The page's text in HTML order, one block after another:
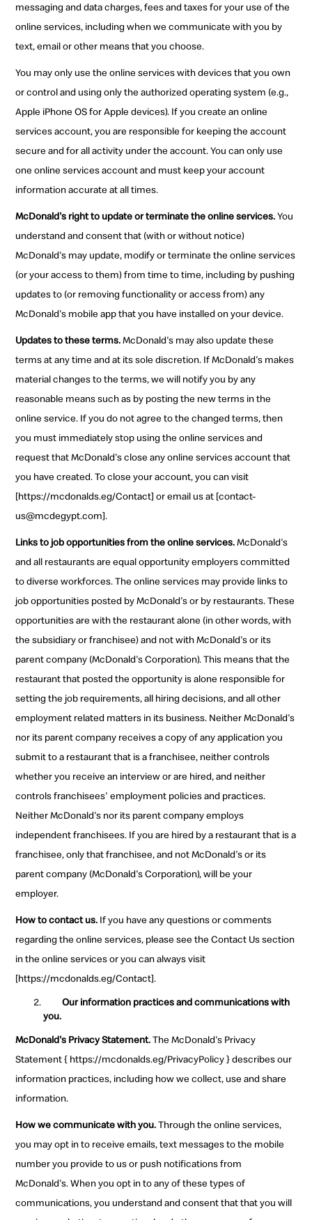
messaging and data charges, fees and taxes for your use of the
online services, including when we communicate with you by
text, email or other means that you choose.
You may only use the online services with devices that you own
or control and using only the authorized operating system (e.g.,
Apple iPhone OS for Apple devices). If you create an online
services account, you are responsible for keeping the account
secure and for all activity under the account. You can only use
one online services account and must keep your account
information accurate at all times.
McDonald's right to update or terminate the online services.You
understand and consent that (with or without notice)
McDonald's may update, modify or terminate the online services
(or your access to them) from time to time, including by pushing
updates to (or removing functionality or access from) any
McDonald's mobile app that you have installed on your device.
Updates to these terms.McDonald's may also update these
terms at any time and at its sole discretion. If McDonald's makes
material changes to the terms, we will notify you by any
reasonable means such as by posting the new terms in the
online service. If you do not agree to the changed terms, then
you must immediately stop using the online services and
request that McDonald's close any online services account that
you have created. To close your account, you can visit
[https://mcdonalds.eg/Contact] or email us at [contact-
us@mcdegypt.com].
Links to job opportunities from the online services.McDonald's
and all restaurants are equal opportunity employers committed
to diverse workforces. The online services may provide links to
job opportunities posted by McDonald's or by restaurants. These
opportunities are with the restaurant alone (in other words, with
the subsidiary or franchisee) and not with McDonald's or its
parent company (McDonald's Corporation). This means that the
restaurant that posted the opportunity is alone responsible for
setting the job requirements, all hiring decisions, and all other
employment related matters in its business. Neither McDonald's
nor its parent company receives a copy of any application you
submit to a restaurant that is a franchisee, neither controls
whether you receive an interview or are hired, and neither
controls franchisees' employment policies and practices.
Neither McDonald's nor its parent company employs
independent franchisees. If you are hired by a restaurant that is a
franchisee, only that franchisee, and not McDonald's or its
parent company (McDonald's Corporation), will be your
employer.
How to contact us. If you have any questions or comments
regarding the online services, please see the Contact Us section
in the online services or you can always visit
[https://mcdonalds.eg/Contact].
Our information practices and communications with
you.
McDonald's Privacy Statement.The McDonald's Privacy
Statement { https://mcdonalds.eg/PrivacyPolicy } describes our
information practices, including how we collect, use and share
information.
How we communicate with you.Through the online services,
you may opt in to receive emails, text messages to the mobile
number you provide to us or push notifications from
McDonald's. When you opt in to any of these types of
communications, you understand and consent that that you will